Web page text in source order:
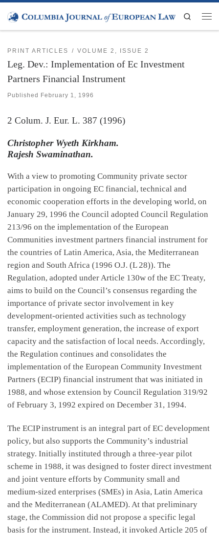
Skip to content
Search
PRINT ARTICLES VOLUME 2, ISSUE 2
Leg. Dev.: Implementation of Ec Investment
Partners Financial Instrument
Published February 1, 1996
2 Colum. J. Eur. L. 387 (1996)
Christopher Wyeth Kirkham.
Rajesh Swaminathan.
With a view to promoting Community private sector
participation in ongoing EC financial, technical and
economic cooperation efforts in the developing world, on
January 29, 1996 the Council adopted Council Regulation
213/96 on the implementation of the European
Communities investment partners financial instrument for
the countries of Latin America, Asia, the Mediterranean
region and South Africa (1996 O.J. (L 28)). The
Regulation, adopted under Article 130w of the EC Treaty,
aims to build on the Council’s consensus regarding the
importance of private sector involvement in key
development-oriented activities such as technology
transfer, employment generation, the increase of export
capacity and the satisfaction of local needs. Accordingly,
the Regulation continues and consolidates the
implementation of the European Community Investment
Partners (ECIP) financial instrument that was initiated in
1988, and whose extension by Council Regulation 319/92
of February 3, 1992 expired on December 31, 1994.
The ECIP instrument is an integral part of EC development
policy, but also supports the Community’s industrial
strategy. Initially instituted through a three-year pilot
scheme in 1988, it was designed to foster direct investment
and joint venture efforts by Community small and
medium-sized enterprises (SMEs) in Asia, Latin America
and the Mediterranean (ALAMED). At that preliminary
stage, the Commission did not propose a specific legal
basis for the instrument. Instead, it invoked Article 205 of